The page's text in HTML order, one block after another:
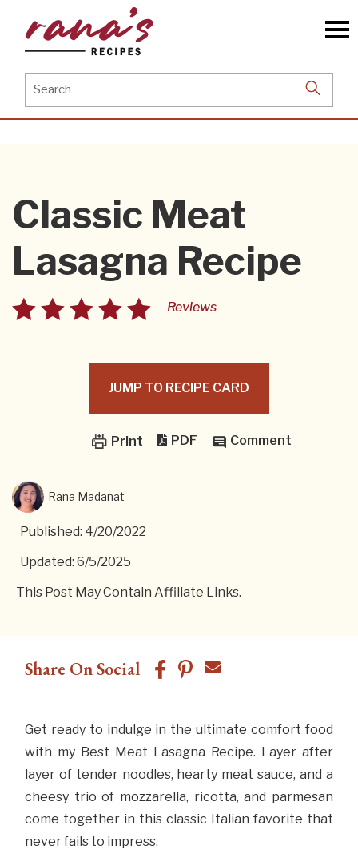
content
Search
for:
Classic Meat
Lasagna Recipe
Reviews
JUMP TO RECIPE CARD
Print PDF Comment
Rana Madanat
Published: 4/20/2022
Updated: 6/5/2025
This Post May Contain Affiliate Links.
Share On Social
Get ready to indulge in the ultimate comfort food
with my Best Meat Lasagna Recipe. Layer after
layer of tender noodles, hearty meat sauce, and a
cheesy trio of mozzarella, ricotta, and parmesan
come together in this classic Italian favorite that
never fails to impress.